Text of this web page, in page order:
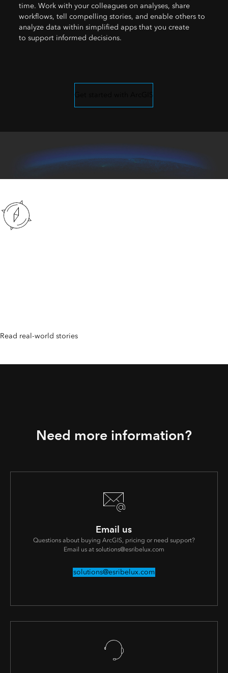
time. Work with your colleagues on analyses, share
workflows, tell compelling stories, and enable others to
analyze data within simplified apps that you create
to support informed decisions.
Get started with ArcGIS
Read real-world stories
Need more information?
Email us
Questions about buying ArcGIS, pricing or need support?
Email us at solutions@esribelux.com
solutions@esribelux.com